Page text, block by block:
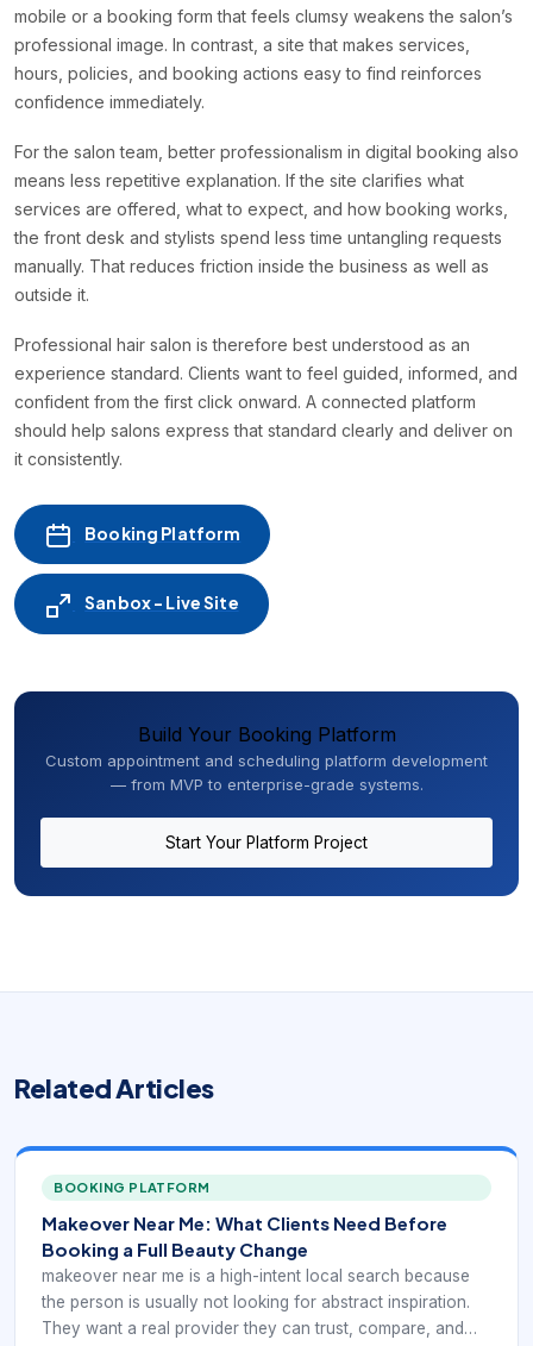
mobile or a booking form that feels clumsy weakens the salon’s
professional image. In contrast, a site that makes services,
hours, policies, and booking actions easy to find reinforces
confidence immediately.
For the salon team, better professionalism in digital booking also
means less repetitive explanation. If the site clarifies what
services are offered, what to expect, and how booking works,
the front desk and stylists spend less time untangling requests
manually. That reduces friction inside the business as well as
outside it.
Professional hair salon is therefore best understood as an
experience standard. Clients want to feel guided, informed, and
confident from the first click onward. A connected platform
should help salons express that standard clearly and deliver on
it consistently.
Booking Platform
Sanbox - Live Site
Build Your Booking Platform
Custom appointment and scheduling platform development
— from MVP to enterprise-grade systems.
Start Your Platform Project
Related Articles
BOOKING PLATFORM
Makeover Near Me: What Clients Need Before
Booking a Full Beauty Change
makeover near me is a high-intent local search because
the person is usually not looking for abstract inspiration.
They want a real provider they can trust, compare, and